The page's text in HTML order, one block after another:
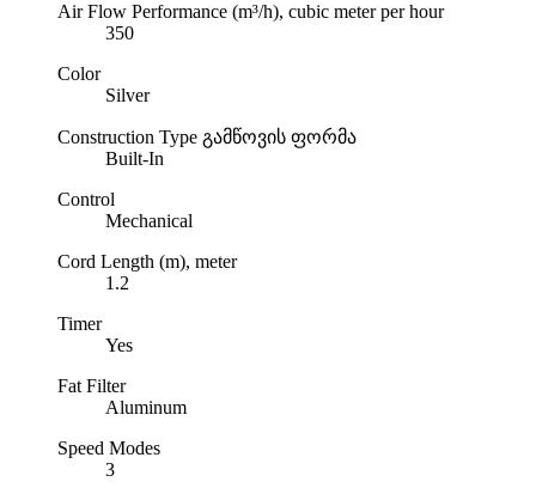
Air Flow Performance (m³/h), cubic meter per hour
350
Color
Silver
Construction Type გამწოვის ფორმა
Built-In
Control
Mechanical
Cord Length (m), meter
1.2
Timer
Yes
Fat Filter
Aluminum
Speed Modes
3